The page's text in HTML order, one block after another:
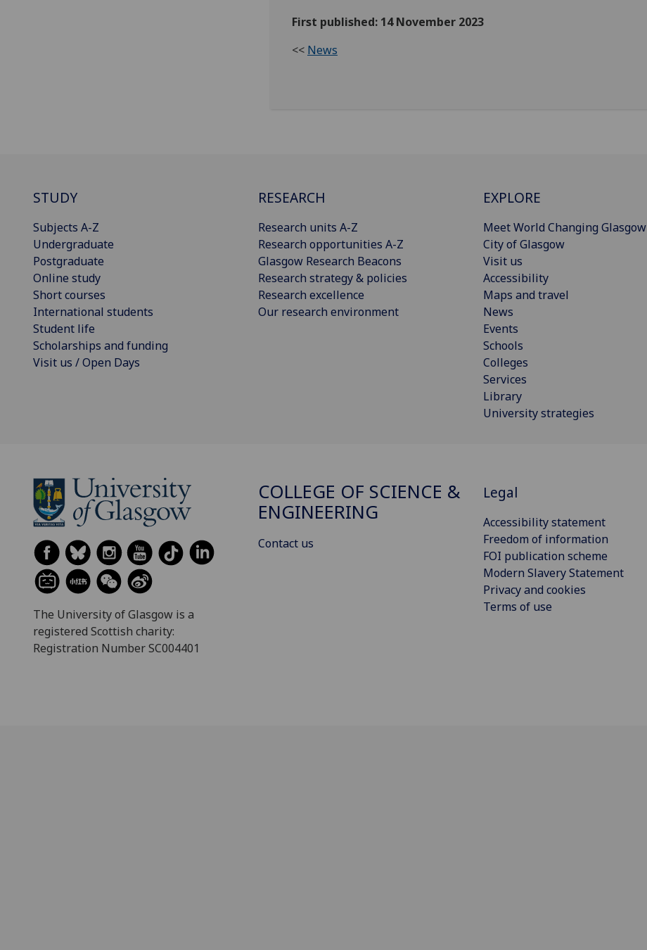
First published: 14 November 2023
<< News
STUDY
Subjects A-Z
Undergraduate
Postgraduate
Online study
Short courses
International students
Student life
Scholarships and funding
Visit us / Open Days
RESEARCH
Research units A-Z
Research opportunities A-Z
Glasgow Research Beacons
Research strategy & policies
Research excellence
Our research environment
EXPLORE
Meet World Changing Glasgow
City of Glasgow
Visit us
Accessibility
Maps and travel
News
Events
Schools
Colleges
Services
Library
University strategies
The University of Glasgow is a
registered Scottish charity:
Registration Number SC004401
COLLEGE OF SCIENCE &
ENGINEERING
Contact us
Legal
Accessibility statement
Freedom of information
FOI publication scheme
Modern Slavery Statement
Privacy and cookies
Terms of use